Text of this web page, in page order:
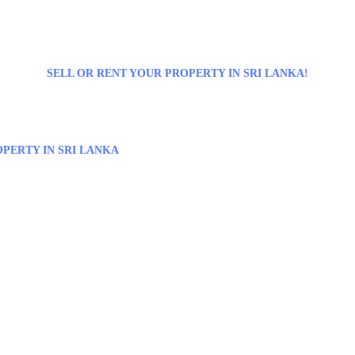
SELL OR RENT YOUR PROPERTY IN SRI LANKA!
IN SRI LANKA